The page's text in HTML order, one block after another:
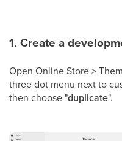
1. Create a
Open Online Store >
three dot menu next to
then choose "duplicate".